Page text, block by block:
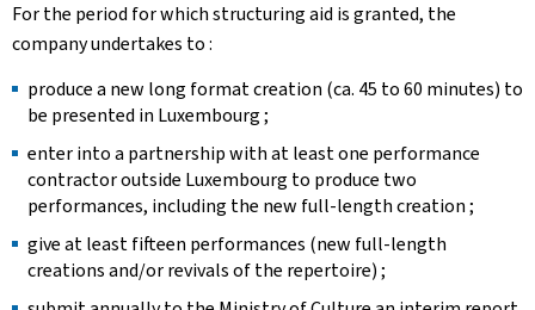
For the period for which structuring aid is granted, the
company undertakes to :
produce a new long format creation (ca. 45 to 60 minutes) to
be presented in Luxembourg ; ​
enter into a partnership with at least one performance
contractor outside Luxembourg to produce two
performances, including the new full-length creation ;
give at least fifteen performances (new full-length
creations and/or revivals of the repertoire) ;